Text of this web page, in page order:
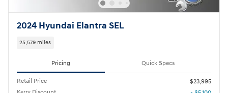
2024 Hyundai Elantra SEL
25,579 miles
Pricing Quick Specs
Retail Price
$23,995